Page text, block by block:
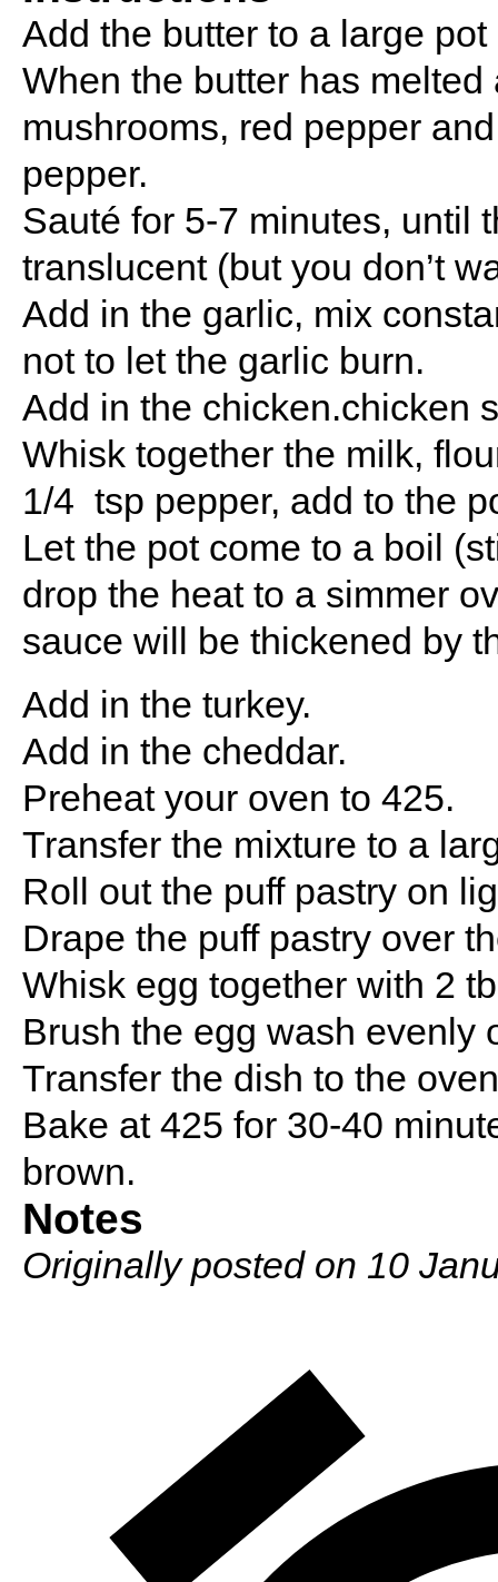
Add the butter to a large
When the butter has
mushrooms, red pepper
pepper.
Sauté for 5-7 minutes, until
translucent (but you don’t
Add in the garlic, mix
not to let the garlic burn.
Add in the chicken.chicken
Whisk together the milk,
1/4 tsp pepper, add to the
Let the pot come to a boil
drop the heat to a simmer
sauce will be thickened by
Add in the turkey.
Add in the cheddar.
Preheat your oven to 425.
Transfer the mixture to a
Roll out the puff pastry on
Drape the puff pastry over
Whisk egg together with 2
Brush the egg wash evenly
Transfer the dish to the oven
Bake at 425 for 30-40
brown.
Notes
Originally posted on 10